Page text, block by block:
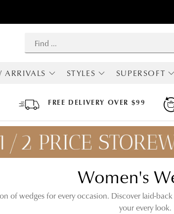
ARRIVALS
STYLES
MOST POPULAR
LOAFERS
SNEAKERS
FLATS
HEELS
MARY JANES
SLINGBACKS
COMFORT
SUPERSOFT
BOOTS
HEELS
SNEAKERS
SANDALS
ARCH
HI FLEX
APODA
FREE DELIVERY OVER $99
Women's
of wedges for every occasion. Discover laid-
your every look.
TO